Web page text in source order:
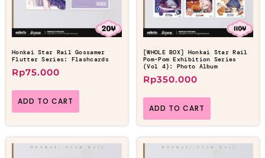
Honkai Star Rail Gossamer
Flutter Series: Flashcards
Rp75.000
ADD TO CART
[WHOLE BOX] Honkai Star Rail
Pom-Pom Exhibition Series
(Vol 4): Photo Album
Rp350.000
ADD TO CART